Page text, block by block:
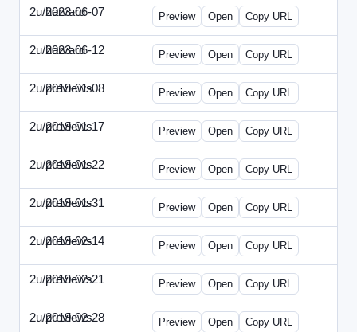
2u/harvard
2023-06-07 2u-2023-0607-CFO.html
Preview Open Copy URL
2u/harvard
2023-06-12 2u-2023-0612-CMO.html
Preview Open Copy URL
2u/previews
2019-01-08 2u-2019-0108-ITMN.html
Preview Open Copy URL
2u/previews
2019-01-17 2u-2019-0117-ITPN.html
Preview Open Copy URL
2u/previews
2019-01-22 2u-2019-0122-NWF.html
Preview Open Copy URL
2u/previews
2019-01-31 2u-2019-0131-NWN.html
Preview Open Copy URL
2u/previews
2019-02-14 2u-2019-0214-ITPN.html
Preview Open Copy URL
2u/previews
2019-02-21 2u-2019-0221-NWF.html
Preview Open Copy URL
2u/previews
2019-02-28 2u-2019-0228-NWN.html
Preview Open Copy URL